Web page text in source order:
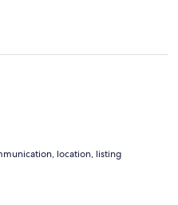
location, listing